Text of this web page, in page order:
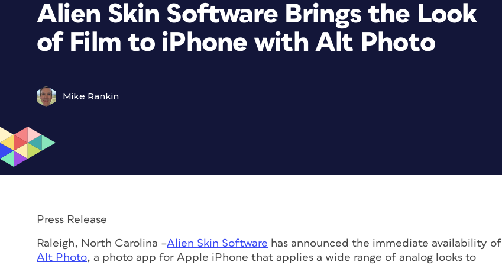
Alien Skin Software Brings the Look
of Film to iPhone with Alt Photo
Mike Rankin
Press Release
Raleigh, North Carolina –Alien Skin Software has announced the immediate availability of
Alt Photo, a photo app for Apple iPhone that applies a wide range of analog looks to